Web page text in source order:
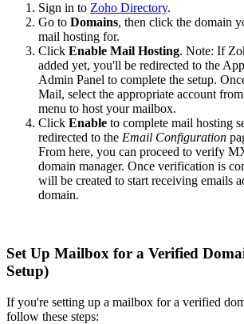
Sign in to Zoho Directory.
Go to Domains, then click the domain
mail hosting for.
Click Enable Mail Hosting. Note: If
added yet, you'll be redirected to the
Admin Panel to complete the setup.
Mail, select the appropriate account
menu to host your mailbox.
Click Enable to complete mail hosting
redirected to the Email Configuration
From here, you can proceed to verify
domain manager. Once verification is
will be created to start receiving emails
domain.
Set Up Mailbox for a Verified
Setup)
If you're setting up a mailbox for a verified
follow these steps: